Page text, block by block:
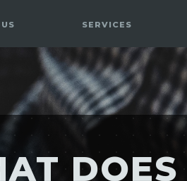
SERVICES